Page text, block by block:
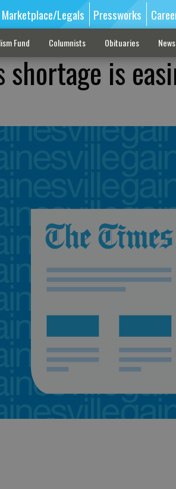
Marketplace/Legals Pressworks
Fund Columnists Obituaries
shortage is